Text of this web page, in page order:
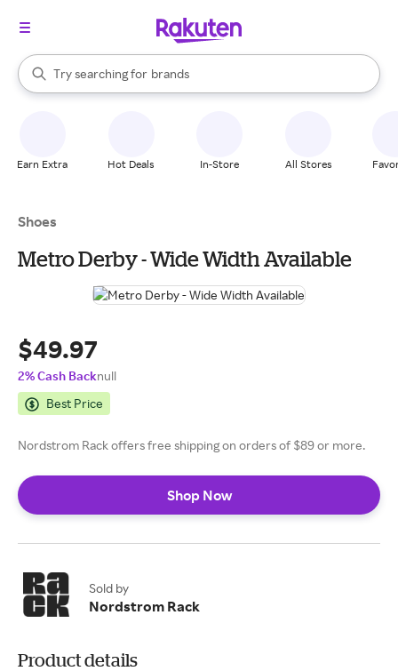
Search Rakuten
Try searching for
stores
brands
groceries
When autocomplete results are available, use the up and down
Earn Extra Hot Deals In-Store All Stores
Shoes
Metro Derby - Wide Width Available
$49.97
2% Cash Backnull
Best Price
Nordstrom Rack offers free shipping on orders of $89 or more.
Shop Now
Sold by
Nordstrom Rack
Product details